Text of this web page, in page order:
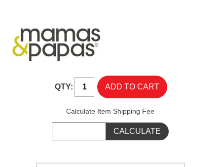
QTY:
Calculate Item Shipping Fee